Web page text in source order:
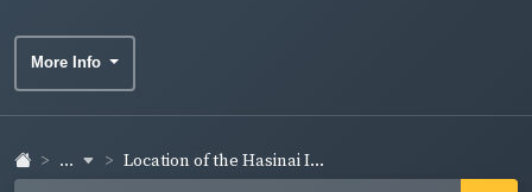
More Info
... Location of the Hasinai I...